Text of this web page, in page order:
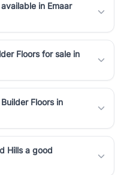
in Emaar
Floors for sale in
Floors in
Hills a good